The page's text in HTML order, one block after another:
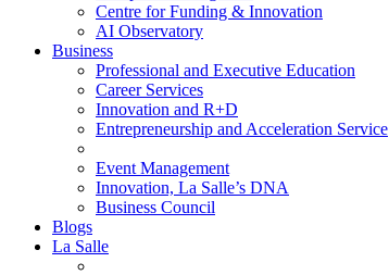
Centre for Funding & Innovation
AI Observatory
Business
Professional and Executive Education
Career Services
Innovation and R+D
Entrepreneurship and Acceleration Service
Event Management
Innovation, La Salle’s DNA
Business Council
Blogs
La Salle